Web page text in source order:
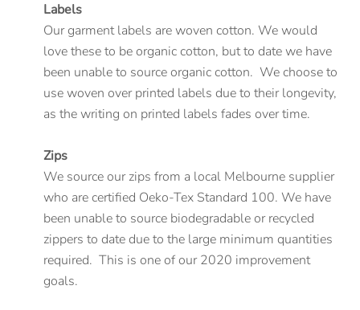
Labels
Our garment labels are woven cotton. We would
love these to be organic cotton, but to date we have
been unable to source organic cotton. We choose to
use woven over printed labels due to their longevity,
as the writing on printed labels fades over time.
Zips
We source our zips from a local Melbourne supplier
who are certified Oeko-Tex Standard 100. We have
been unable to source biodegradable or recycled
zippers to date due to the large minimum quantities
required. This is one of our 2020 improvement
goals.